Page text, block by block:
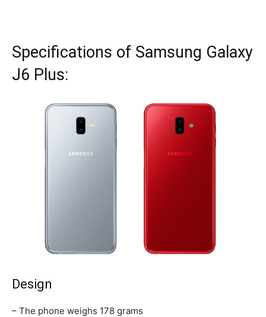
Specifications of Samsung Galaxy
J6 Plus:
Design
– The phone weighs 178 grams